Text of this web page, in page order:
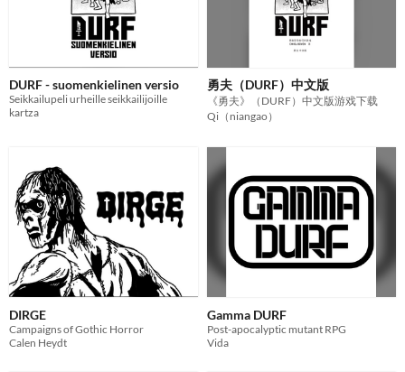
DURF - suomenkielinen versio
Seikkailupeli urheille seikkailijoille
kartza
勇夫（DURF）中文版
《勇夫》（DURF）中文版游戏下载
Qi（niangao）
DIRGE
Campaigns of Gothic Horror
Calen Heydt
Gamma DURF
Post-apocalyptic mutant RPG
Vida